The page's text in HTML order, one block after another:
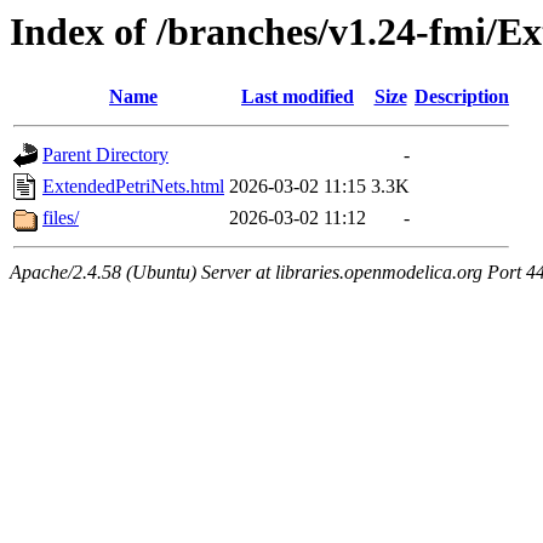
Index of /branches/v1.24-fmi/
Name Last modified Size Description
Parent Directory
-
ExtendedPetriNets.html 2026-03-02 11:15 3.3K
files/
2026-03-02 11:12 -
Apache/2.4.58 (Ubuntu) Server at libraries.openmodelica.org Port